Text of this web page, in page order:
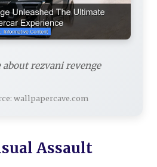
about rezvani revenge
wallpapercave.com
Assault